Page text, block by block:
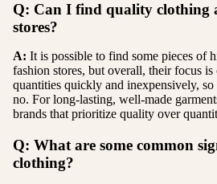
Q: Can I find quality clothing
stores?
A: It is possible to find some pieces of
fashion stores, but overall, their focus
quantities quickly and inexpensively,
no. For long-lasting, well-made
brands that prioritize quality over
Q: What are some common
clothing?